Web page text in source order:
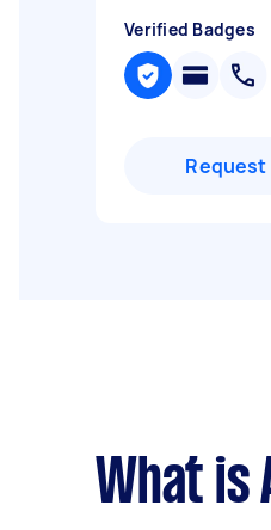
Verified Badges
Request
What is